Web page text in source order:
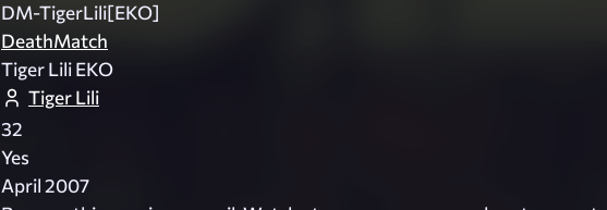
DM-TigerLili[EKO]
DeathMatch
Tiger Lili EKO
Tiger Lili
32
Yes
April 2007